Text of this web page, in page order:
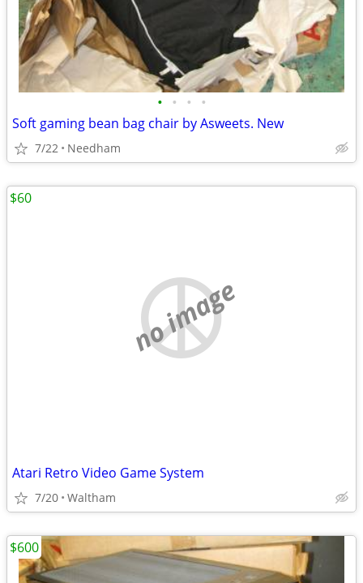
• • • •
Soft gaming bean bag chair by Asweets. New
7/22 Needham
no image
Atari Retro Video Game System
7/20 Waltham
$60
$600